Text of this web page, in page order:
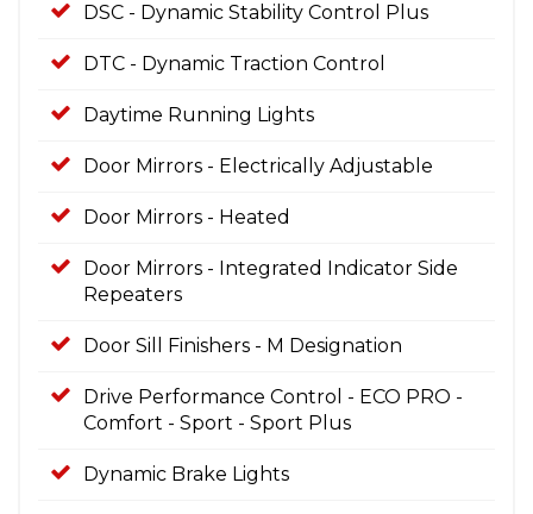
DSC - Dynamic Stability Control Plus
DTC - Dynamic Traction Control
Daytime Running Lights
Door Mirrors - Electrically Adjustable
Door Mirrors - Heated
Door Mirrors - Integrated Indicator Side
Repeaters
Door Sill Finishers - M Designation
Drive Performance Control - ECO PRO -
Comfort - Sport - Sport Plus
Dynamic Brake Lights